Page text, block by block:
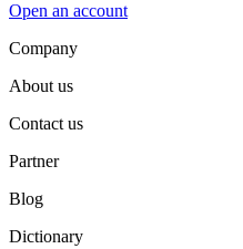
Open an account
Company
About us
Contact us
Partner
Blog
Dictionary